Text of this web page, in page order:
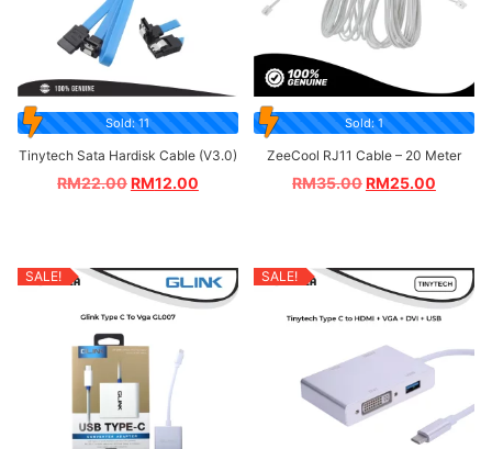
Sold: 11
Tinytech Sata Hardisk Cable (V3.0)
RM22.00RM12.00
Sold: 1
ZeeCool RJ11 Cable – 20 Meter
RM35.00RM25.00
SALE! SALE!